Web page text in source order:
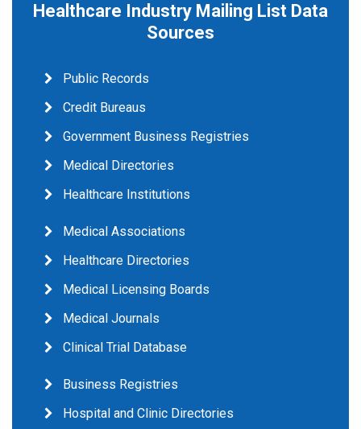
Healthcare Industry Mailing List Data
Sources
Public Records
Credit Bureaus
Government Business Registries
Medical Directories
Healthcare Institutions
Medical Associations
Healthcare Directories
Medical Licensing Boards
Medical Journals
Clinical Trial Database
Business Registries
Hospital and Clinic Directories